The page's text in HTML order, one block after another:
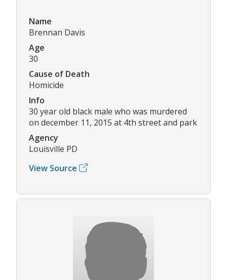
Name
Brennan Davis
Age
30
Cause of Death
Homicide
Info
30 year old black male who was murdered
on december 11, 2015 at 4th street and park
Agency
Louisville PD
View Source